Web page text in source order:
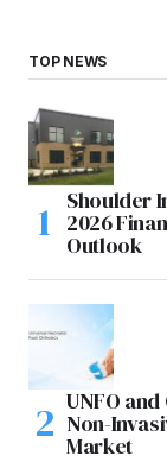
TOP NEWS
Shoulder
2026
Outlook
UNFO
Non-
Market